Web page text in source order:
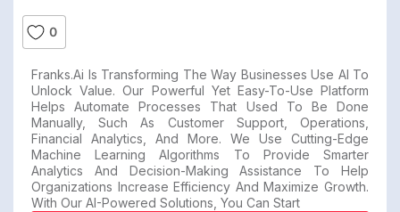
0
Franks.ai Is Transforming The Way Businesses Use AI To
Unlock Value. Our Powerful Yet Easy-To-Use Platform
Helps Automate Processes That Used To Be Done
Manually, Such As Customer Support, Operations,
Financial Analytics, And More. We Use Cutting-Edge
Machine Learning Algorithms To Provide Smarter
Analytics And Decision-Making Assistance To Help
Organizations Increase Efficiency And Maximize Growth.
With Our AI-Powered Solutions, You Can Start